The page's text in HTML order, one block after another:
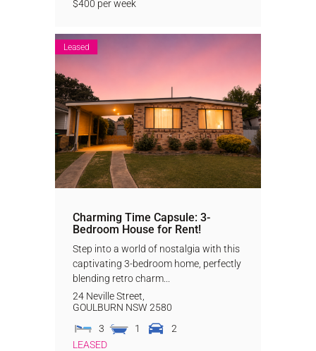
$400 per week
Leased
Charming Time Capsule: 3-
Bedroom House for Rent!
Step into a world of nostalgia with this
captivating 3-bedroom home, perfectly
blending retro charm...
24 Neville Street,
GOULBURN NSW 2580
3
1
2
LEASED